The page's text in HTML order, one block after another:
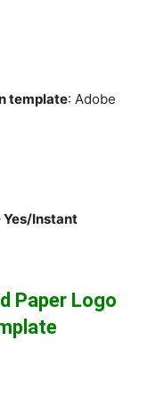
template: Adobe
Yes/Instant
Paper Logo